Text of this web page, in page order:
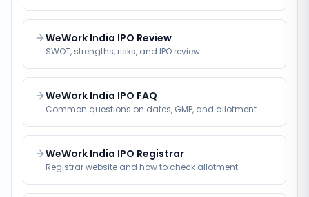
WeWork India IPO Review
SWOT, strengths, risks, and IPO review
WeWork India IPO FAQ
Common questions on dates, GMP, and allotment
WeWork India IPO Registrar
Registrar website and how to check allotment